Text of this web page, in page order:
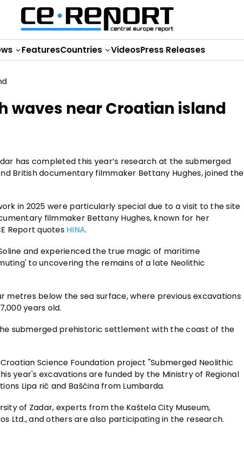
FeaturesCountries VideosPress Releases
waves near Croatian island
has completed this year’s research at the submerged
British documentary filmmaker Bettany Hughes, joined the
in 2025 were particularly special due to a visit to the site
filmmaker Bettany Hughes, known for her
Report quotes HINA.
and experienced the true magic of maritime
to uncovering the remains of a late Neolithic
below the sea surface, where previous excavations
years old.
submerged prehistoric settlement with the coast of the
Science Foundation project "Submerged Neolithic
year's excavations are funded by the Ministry of Regional
Lipa rič and Bašćina from Lumbarda.
of Zadar, experts from the Kaštela City Museum,
Ltd., and others are also participating in the research.